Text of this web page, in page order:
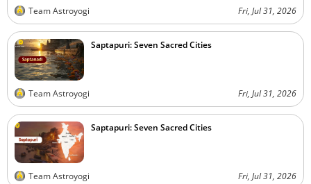
Team Astroyogi Fri, Jul 31, 2026
Saptapuri: Seven Sacred Cities
Team Astroyogi Fri, Jul 31, 2026
Saptapuri: Seven Sacred Cities
Team Astroyogi Fri, Jul 31, 2026